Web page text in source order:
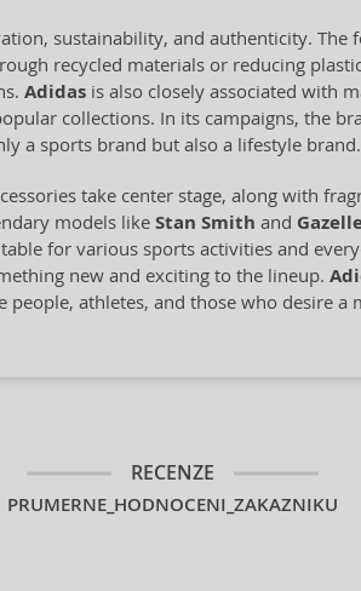
sustainability, and authenticity.
recycled materials or reducing
Adidas is also closely associated with
collections. In its campaigns, the
a sports brand but also a lifestyle brand.
take center stage, along with
models like Stan Smith and
for various sports activities and
new and exciting to the lineup.
athletes, and those who desire
RECENZE
PRUMERNE_HODNOCENI_ZAKAZNIKU